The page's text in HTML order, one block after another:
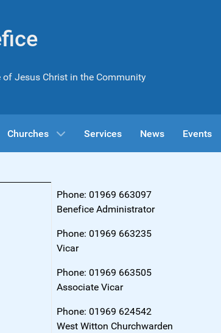
Jesus Christ in the Community
Churches Services News Events
Phone: 01969 663097
Benefice Administrator
Phone: 01969 663235
Vicar
Phone: 01969 663505
Associate Vicar
Phone: 01969 624542
West Witton Churchwarden